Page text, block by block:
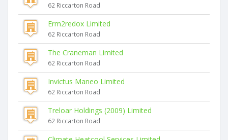
62 Riccarton Road
Erm2redox Limited
62 Riccarton Road
The Craneman Limited
62 Riccarton Road
Invictus Maneo Limited
62 Riccarton Road
Treloar Holdings (2009) Limited
62 Riccarton Road